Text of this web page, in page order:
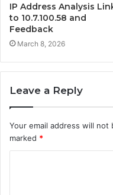
IP Address Analysis
to 10.7.100.58 and
Feedback
March 8, 2026
Leave a Reply
Your email address will not
marked *